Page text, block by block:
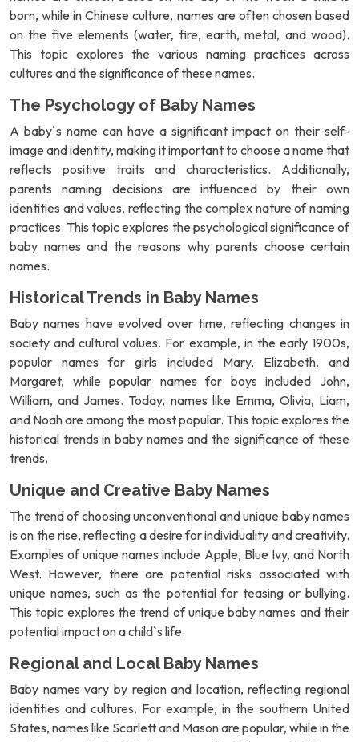
born, while in Chinese culture, names are often chosen based
on the five elements (water, fire, earth, metal, and wood).
This topic explores the various naming practices across
cultures and the significance of these names.
The Psychology of Baby Names
A baby`s name can have a significant impact on their self-
image and identity, making it important to choose a name that
reflects positive traits and characteristics. Additionally,
parents naming decisions are influenced by their own
identities and values, reflecting the complex nature of naming
practices. This topic explores the psychological significance of
baby names and the reasons why parents choose certain
names.
Historical Trends in Baby Names
Baby names have evolved over time, reflecting changes in
society and cultural values. For example, in the early 1900s,
popular names for girls included Mary, Elizabeth, and
Margaret, while popular names for boys included John,
William, and James. Today, names like Emma, Olivia, Liam,
and Noah are among the most popular. This topic explores the
historical trends in baby names and the significance of these
trends.
Unique and Creative Baby Names
The trend of choosing unconventional and unique baby names
is on the rise, reflecting a desire for individuality and creativity.
Examples of unique names include Apple, Blue Ivy, and North
West. However, there are potential risks associated with
unique names, such as the potential for teasing or bullying.
This topic explores the trend of unique baby names and their
potential impact on a child`s life.
Regional and Local Baby Names
Baby names vary by region and location, reflecting regional
identities and cultures. For example, in the southern United
States, names like Scarlett and Mason are popular, while in the